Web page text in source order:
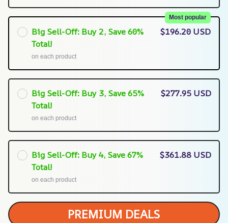
Big Sell-Off: Buy 2, Save 60%
Total!
Most popular
on each product
$196.20 USD
Big Sell-Off: Buy 3, Save 65%
Total!
on each product
$277.95 USD
Big Sell-Off: Buy 4, Save 67%
Total!
on each product
$361.88 USD
PREMIUM DEALS